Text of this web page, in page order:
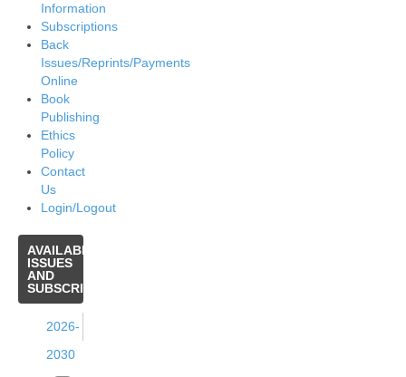
Information
Subscriptions
Back
Issues/Reprints/Payments
Online
Book
Publishing
Ethics
Policy
Contact
Us
Login/Logout
AVAILABLE
ISSUES
AND
SUBSCRIPTIONS
2026-
2030